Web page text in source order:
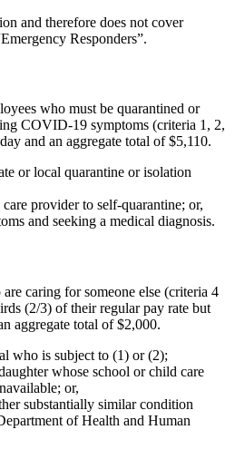
and therefore does not cover
Responders”.
who must be quarantined or
COVID-19 symptoms (criteria 1, 2,
and an aggregate total of $5,110.
or local quarantine or isolation
provider to self-quarantine; or,
and seeking a medical diagnosis.
caring for someone else (criteria 4
(2/3) of their regular pay rate but
aggregate total of $2,000.
who is subject to (1) or (2);
whose school or child care
or,
substantially similar condition
of Health and Human